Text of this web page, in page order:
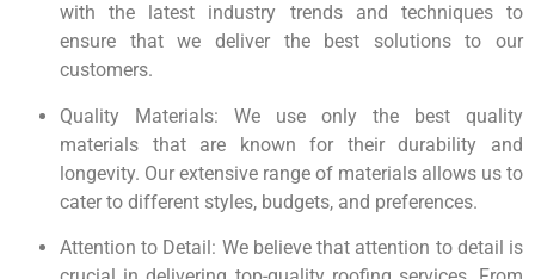
with the latest industry trends and techniques to
ensure that we deliver the best solutions to our
customers.
Quality Materials: We use only the best quality
materials that are known for their durability and
longevity. Our extensive range of materials allows us to
cater to different styles, budgets, and preferences.
Attention to Detail: We believe that attention to detail is